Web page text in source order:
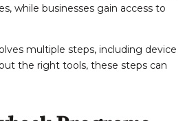
while businesses gain access to
multiple steps, including device
the right tools, these steps can